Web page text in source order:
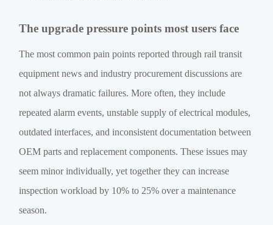
The upgrade pressure points most users face
The most common pain points reported through rail transit
equipment news and industry procurement discussions are
not always dramatic failures. More often, they include
repeated alarm events, unstable supply of electrical modules,
outdated interfaces, and inconsistent documentation between
OEM parts and replacement components. These issues may
seem minor individually, yet together they can increase
inspection workload by 10% to 25% over a maintenance
season.